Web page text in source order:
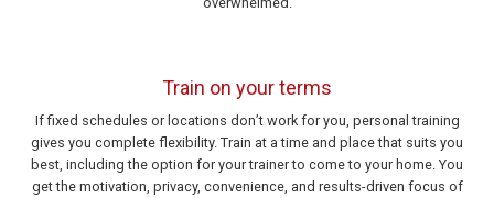
Train on your terms
If fixed schedules or locations don’t work for you, personal training
gives you complete flexibility. Train at a time and place that suits you
best, including the option for your trainer to come to your home. You
get the motivation, privacy, convenience, and results-driven focus of